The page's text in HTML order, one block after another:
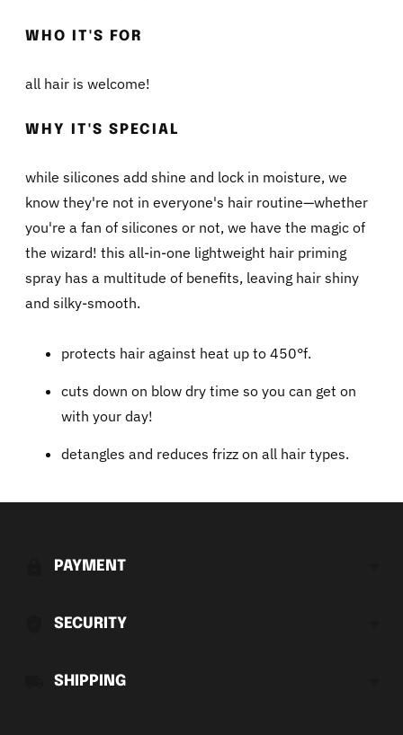
WHO IT'S FOR
all hair is welcome!
WHY IT'S SPECIAL
while silicones add shine and lock in moisture, we
know they're not in everyone's hair routine—whether
you're a fan of silicones or not, we have the magic of
the wizard! this all-in-one lightweight hair priming
spray has a multitude of benefits, leaving hair shiny
and silky-smooth.
protects hair against heat up to 450°f.
cuts down on blow dry time so you can get on
with your day!
detangles and reduces frizz on all hair types.
Adding
PAYMENT
SECURITY
SHIPPING